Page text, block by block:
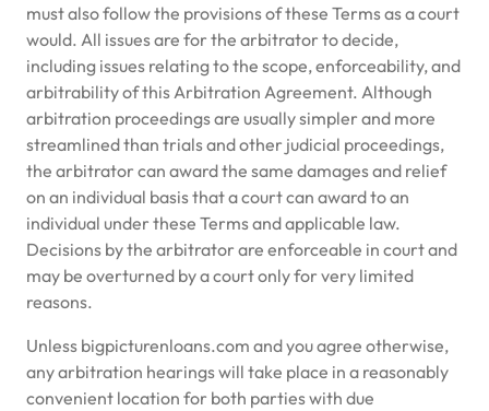
must also follow the provisions of these Terms as a court
would. All issues are for the arbitrator to decide,
including issues relating to the scope, enforceability, and
arbitrability of this Arbitration Agreement. Although
arbitration proceedings are usually simpler and more
streamlined than trials and other judicial proceedings,
the arbitrator can award the same damages and relief
on an individual basis that a court can award to an
individual under these Terms and applicable law.
Decisions by the arbitrator are enforceable in court and
may be overturned by a court only for very limited
reasons.
Unless bigpicturenloans.com and you agree otherwise,
any arbitration hearings will take place in a reasonably
convenient location for both parties with due